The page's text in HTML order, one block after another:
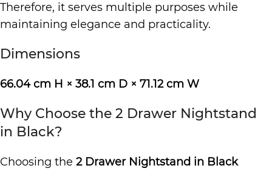
Therefore, it serves multiple purposes while
maintaining elegance and practicality.
Dimensions
66.04 cm H × 38.1 cm D × 71.12 cm W
Why Choose the 2 Drawer Nightstand
in Black?
Choosing the 2 Drawer Nightstand in Black